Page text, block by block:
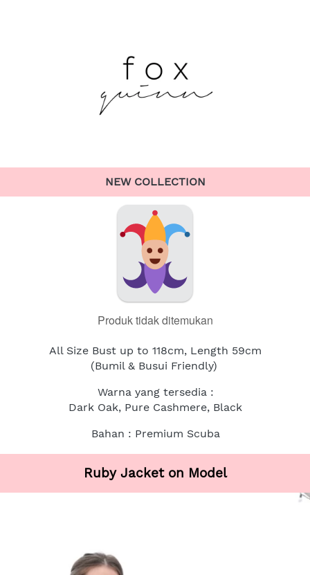
NEW COLLECTION
Produk tidak ditemukan
All Size Bust up to 118cm, Length 59cm
(Bumil & Busui Friendly)
Warna yang tersedia :
Dark Oak, Pure Cashmere, Black
Bahan : Premium Scuba
Ruby Jacket on Model